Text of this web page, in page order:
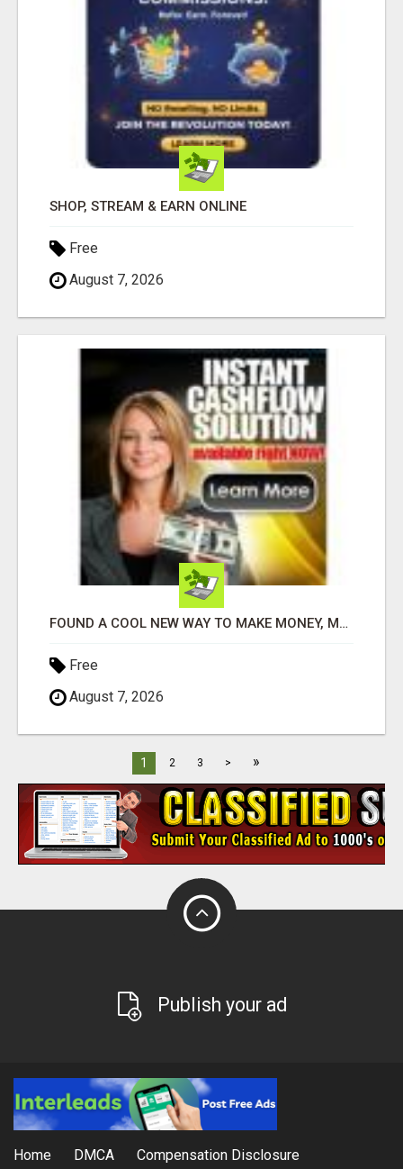
SHOP, STREAM & EARN ONLINE
Free
August 7, 2026
FOUND A COOL NEW WAY TO MAKE MONEY, MAY BE FOR U
Free
August 7, 2026
1 2 3 > »
Publish your ad
Home DMCA Compensation Disclosure